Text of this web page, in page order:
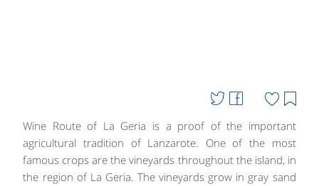
Wine Route of La Geria is a proof of the important
agricultural tradition of Lanzarote. One of the most
famous crops are the vineyards throughout the island, in
the region of La Geria. The vineyards grow in gray sand